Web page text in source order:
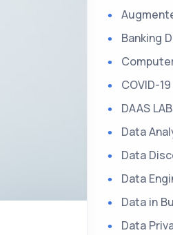
Banking
COVID-19
DAAS
Data
Data
Data
Data in
Data